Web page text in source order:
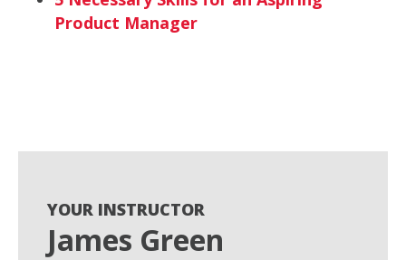
Product Manager
YOUR INSTRUCTOR
James Green